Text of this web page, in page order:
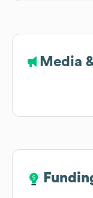
Media